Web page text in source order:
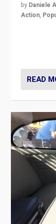
by Daniele
Action,
READ